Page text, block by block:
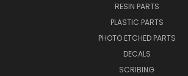
RESIN PARTS
PLASTIC PARTS
PHOTO ETCHED PARTS
DECALS
SCRIBING